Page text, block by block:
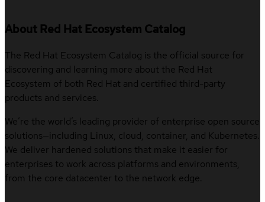
About Red Hat Ecosystem Catalog
The Red Hat Ecosystem Catalog is the official source for
discovering and learning more about the Red Hat
Ecosystem of both Red Hat and certified third-party
products and services.
We’re the world’s leading provider of enterprise open source
solutions—including Linux, cloud, container, and Kubernetes.
We deliver hardened solutions that make it easier for
enterprises to work across platforms and environments,
from the core datacenter to the network edge.